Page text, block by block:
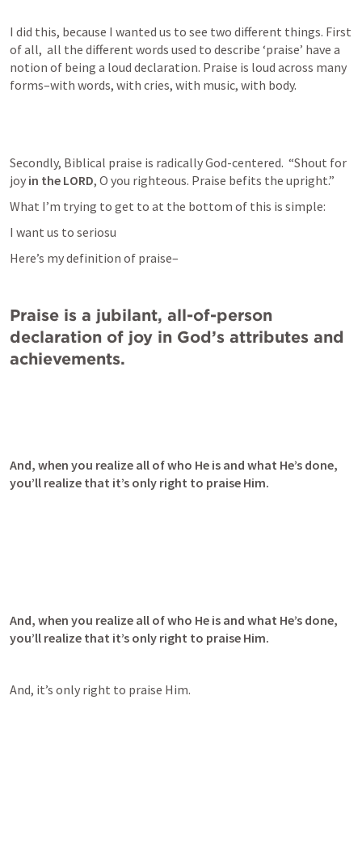
I did this, because I wanted us to see two different things. First
of all,  all the different words used to describe ‘praise’ have a
notion of being a loud declaration. Praise is loud across many
forms–with words, with cries, with music, with body.
Secondly, Biblical praise is radically God-centered.  “Shout for
joy in the LORD, O you righteous. Praise befits the upright.”
What I’m trying to get to at the bottom of this is simple:
I want us to seriosu
Here’s my definition of praise–
Praise is a jubilant, all-of-person
declaration of joy in God’s attributes and
achievements.
And, when you realize all of who He is and what He’s done,
you’ll realize that it’s only right to praise Him.
And, when you realize all of who He is and what He’s done,
you’ll realize that it’s only right to praise Him.
And, it’s only right to praise Him.